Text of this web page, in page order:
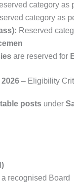
category as
category as
Reserved
are reserved for
– Eligibility
posts under
recognised Board